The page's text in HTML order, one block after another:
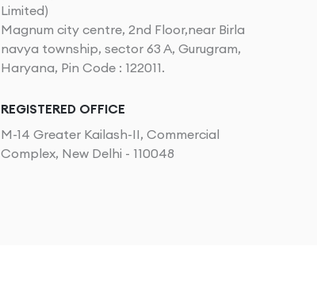
Limited)
Magnum city centre, 2nd Floor,near Birla
navya township, sector 63 A, Gurugram,
Haryana, Pin Code : 122011.
REGISTERED OFFICE
M-14 Greater Kailash-II, Commercial
Complex, New Delhi - 110048